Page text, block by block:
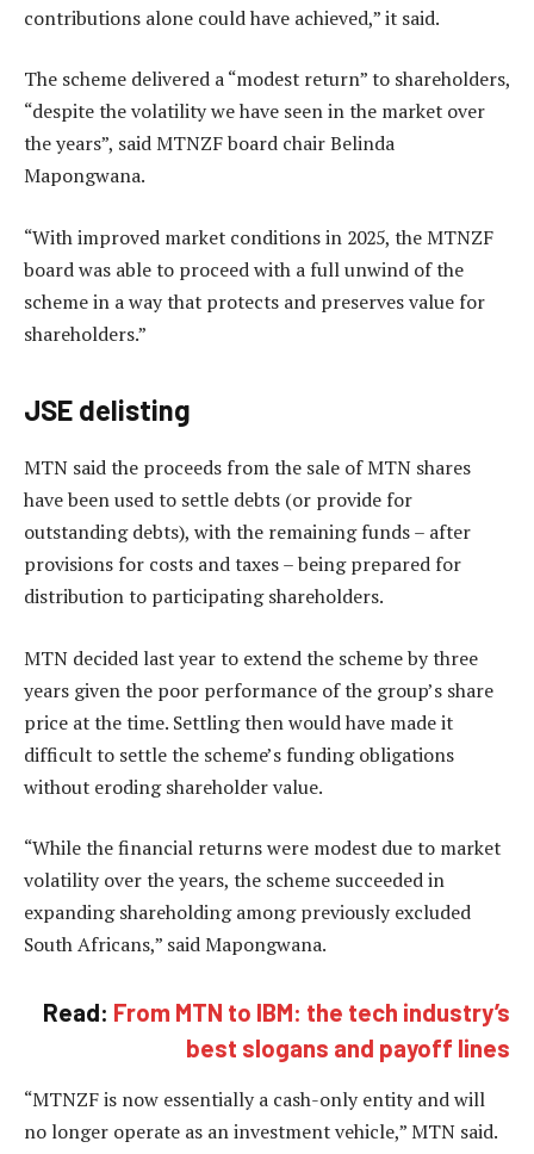
contributions alone could have achieved,” it said.
The scheme delivered a “modest return” to shareholders,
“despite the volatility we have seen in the market over
the years”, said MTNZF board chair Belinda
Mapongwana.
“With improved market conditions in 2025, the MTNZF
board was able to proceed with a full unwind of the
scheme in a way that protects and preserves value for
shareholders.”
JSE delisting
MTN said the proceeds from the sale of MTN shares
have been used to settle debts (or provide for
outstanding debts), with the remaining funds – after
provisions for costs and taxes – being prepared for
distribution to participating shareholders.
MTN decided last year to extend the scheme by three
years given the poor performance of the group’s share
price at the time. Settling then would have made it
difficult to settle the scheme’s funding obligations
without eroding shareholder value.
“While the financial returns were modest due to market
volatility over the years, the scheme succeeded in
expanding shareholding among previously excluded
South Africans,” said Mapongwana.
Read: From MTN to IBM: the tech industry’s
best slogans and payoff lines
“MTNZF is now essentially a cash-only entity and will
no longer operate as an investment vehicle,” MTN said.